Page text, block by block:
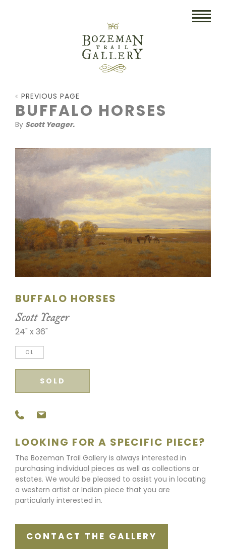
HOME
COLLECTIBLES/RUGS
DRAWINGS
ETCHINGS
LITHOGRAPHS & PRINTS
OIL
SCULPTURE
WATERCOLOR
PREVIOUS PAGE
BUFFALO HORSES
By Scott Yeager.
BUFFALO HORSES
Scott Yeager
24" x 36"
OIL
SOLD
LOOKING FOR A SPECIFIC PIECE?
The Bozeman Trail Gallery is always interested in
purchasing individual pieces as well as collections or
estates. We would be pleased to assist you in locating
a western artist or Indian piece that you are
particularly interested in.
CONTACT THE GALLERY